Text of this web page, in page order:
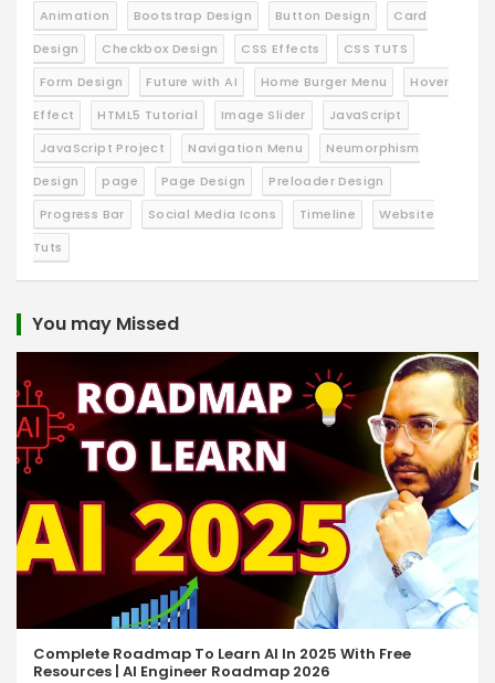
Animation Bootstrap Design Button Design
Card
Design
Checkbox Design CSS Effects
CSS TUTS
Form Design
Future with AI Home Burger Menu
Hover
Effect
HTML5 Tutorial Image Slider
JavaScript
JavaScript Project
Navigation Menu
Neumorphism
Design
page Page Design
Preloader Design
Progress Bar
Social Media Icons Timeline
Website
Tuts
You may Missed
Complete Roadmap To Learn AI In 2025 With Free
Resources | AI Engineer Roadmap 2026